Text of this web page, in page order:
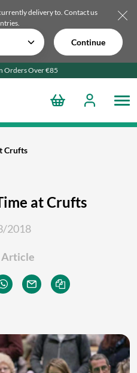
delivery to.Contact us
Continue
Orders Over €85
Crufts
at Crufts
2018
Article